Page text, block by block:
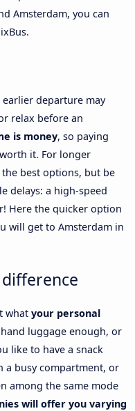
Amsterdam, you can
departure may
relax before an
is money, so paying
it. For longer
best options, but be
delays: a high-speed
Here the quicker option
will get to Amsterdam in
what your personal
luggage enough, or
like to have a snack
a busy compartment, or
among the same mode
will offer you varying